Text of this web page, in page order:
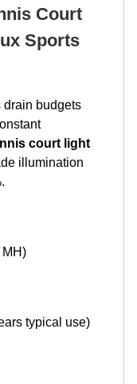
Court
Sports
drain budgets
court light
illumination
MH)
typical use)